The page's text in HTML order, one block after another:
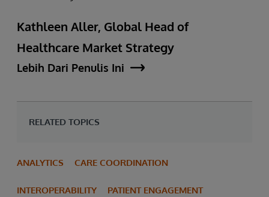
Kathleen Aller, Global Head of
Healthcare Market Strategy
Lebih Dari Penulis Ini
RELATED TOPICS
ANALYTICS CARE COORDINATION
INTEROPERABILITY PATIENT ENGAGEMENT